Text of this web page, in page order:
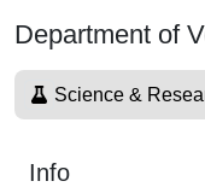
Department of
Science &
Info